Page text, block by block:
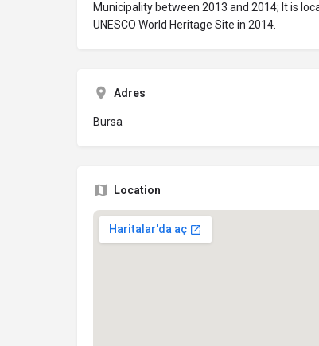
Municipality between 2013 and 2014; It is
UNESCO World Heritage Site in 2014.
Adres
Bursa
Location